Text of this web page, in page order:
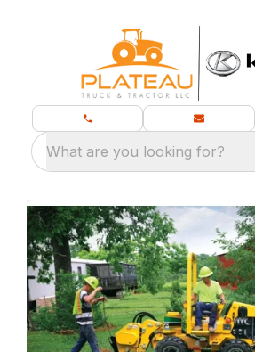
What are you looking for?